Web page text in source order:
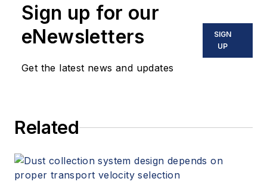
Sign up for our
eNewsletters
Get the latest news and updates
SIGN
UP
Related